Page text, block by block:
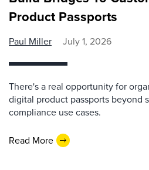
Product Passports
Paul Miller July 1, 2026
There's a real opportunity for
digital product passports beyond
compliance use cases.
Read More